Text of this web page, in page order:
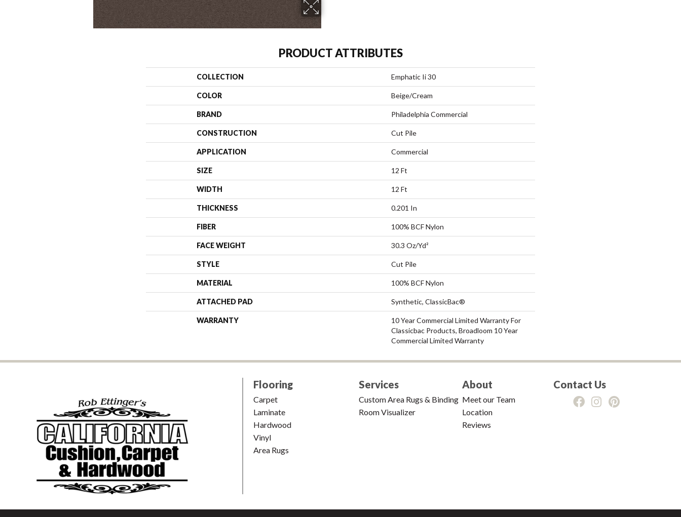
PRODUCT ATTRIBUTES
COLLECTION Emphatic Ii 30
COLOR Beige/Cream
BRAND Philadelphia Commercial
CONSTRUCTION Cut Pile
APPLICATION Commercial
SIZE 12 Ft
WIDTH 12 Ft
THICKNESS 0.201 In
FIBER 100% BCF Nylon
FACE WEIGHT 30.3 Oz/yd²
STYLE Cut Pile
MATERIAL 100% BCF Nylon
ATTACHED PAD Synthetic, ClassicBac®
WARRANTY
10 Year Commercial Limited Warranty For
Classicbac Products, Broadloom 10 Year
Commercial Limited Warranty
Flooring
Carpet
Laminate
Hardwood
Vinyl
Area Rugs
Services
Custom Area Rugs & Binding
Room Visualizer
About
Meet our Team
Location
Reviews
Contact Us